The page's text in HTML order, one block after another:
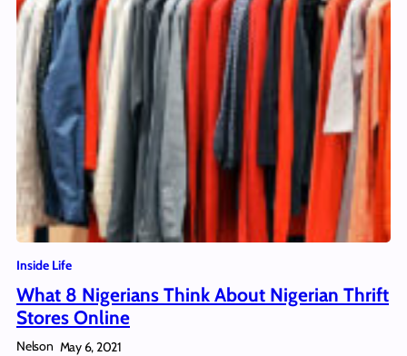
Inside Life
What 8 Nigerians Think About Nigerian Thrift
Stores Online
Nelson May 6, 2021